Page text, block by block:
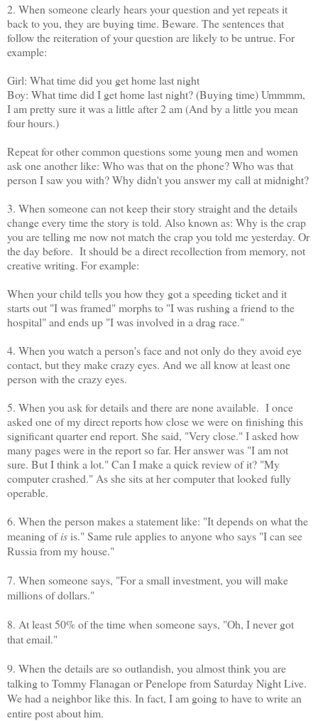
2. When someone clearly hears your question and yet repeats it
back to you, they are buying time. Beware. The sentences that
follow the reiteration of your question are likely to be untrue. For
example:
Girl: What time did you get home last night
Boy: What time did I get home last night? (Buying time) Ummmm,
I am pretty sure it was a little after 2 am (And by a little you mean
four hours.)
Repeat for other common questions some young men and women
ask one another like: Who was that on the phone? Who was that
person I saw you with? Why didn't you answer my call at midnight?
3. When someone can not keep their story straight and the details
change every time the story is told. Also known as: Why is the crap
you are telling me now not match the crap you told me yesterday. Or
the day before. It should be a direct recollection from memory, not
creative writing. For example:
When your child tells you how they got a speeding ticket and it
starts out "I was framed" morphs to "I was rushing a friend to the
hospital" and ends up "I was involved in a drag race."
4. When you watch a person's face and not only do they avoid eye
contact, but they make crazy eyes. And we all know at least one
person with the crazy eyes.
5. When you ask for details and there are none available. I once
asked one of my direct reports how close we were on finishing this
significant quarter end report. She said, "Very close." I asked how
many pages were in the report so far. Her answer was "I am not
sure. But I think a lot." Can I make a quick review of it? "My
computer crashed." As she sits at her computer that looked fully
operable.
6. When the person makes a statement like: "It depends on what the
meaning ofisis." Same rule applies to anyone who says "I can see
Russia from my house."
7. When someone says, "For a small investment, you will make
millions of dollars."
8. At least 50% of the time when someone says, "Oh, I never got
that email."
9. When the details are so outlandish, you almost think you are
talking to Tommy Flanagan or Penelope from Saturday Night Live.
We had a neighbor like this. In fact, I am going to have to write an
entire post about him.